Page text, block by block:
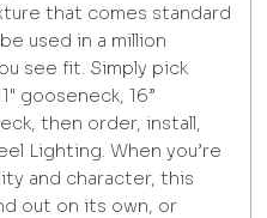
that comes standard
used in a million
see fit. Simply pick
gooseneck, 16”
then order, install,
Lighting. When you’re
and character, this
out on its own, or